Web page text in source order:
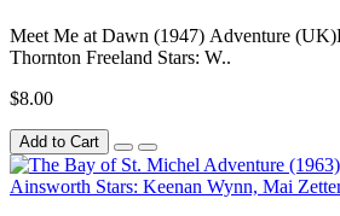
Meet Me at Dawn (1947) Adventure
Thornton Freeland Stars: W..
$8.00
Add to Cart